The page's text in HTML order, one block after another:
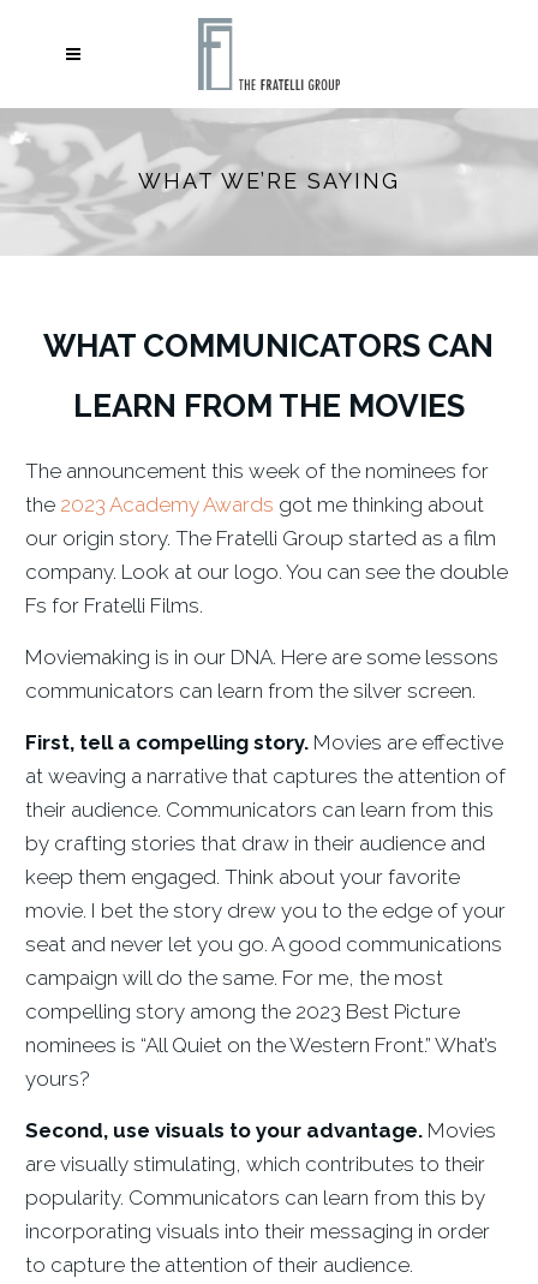
WHAT WE’RE SAYING
WHAT COMMUNICATORS CAN
LEARN FROM THE MOVIES
The announcement this week of the nominees for
the 2023 Academy Awards got me thinking about
our origin story. The Fratelli Group started as a film
company. Look at our logo. You can see the double
Fs for Fratelli Films.
Moviemaking is in our DNA. Here are some lessons
communicators can learn from the silver screen.
First, tell a compelling story.Movies are effective
at weaving a narrative that captures the attention of
their audience. Communicators can learn from this
by crafting stories that draw in their audience and
keep them engaged. Think about your favorite
movie. I bet the story drew you to the edge of your
seat and never let you go. A good communications
campaign will do the same. For me, the most
compelling story among the 2023 Best Picture
nominees is “All Quiet on the Western Front.” What’s
yours?
Second, use visuals to your advantage.Movies
are visually stimulating, which contributes to their
popularity. Communicators can learn from this by
incorporating visuals into their messaging in order
to capture the attention of their audience.